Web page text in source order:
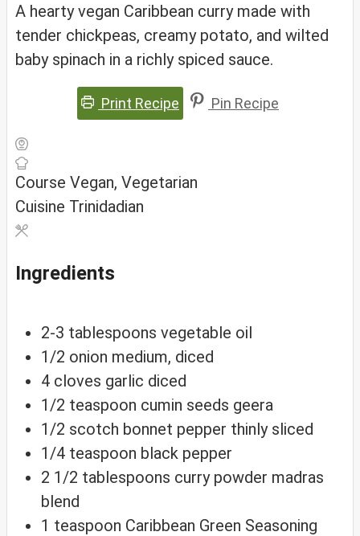
A hearty vegan Caribbean curry made with
tender chickpeas, creamy potato, and wilted
baby spinach in a richly spiced sauce.
Print Recipe Pin Recipe
Course Vegan, Vegetarian
Cuisine Trinidadian
Ingredients
2-3 tablespoons vegetable oil
1/2 onion medium, diced
4 cloves garlic diced
1/2 teaspoon cumin seeds geera
1/2 scotch bonnet pepper thinly sliced
1/4 teaspoon black pepper
2 1/2 tablespoons curry powder madras
blend
1 teaspoon Caribbean Green Seasoning